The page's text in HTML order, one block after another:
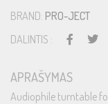
BRAND: PRO-JECT
DALINTIS :
APRAŠYMAS
Audiophile turntable